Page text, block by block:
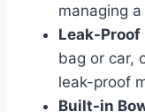
managing
Leak-Proof
bag or car,
leak-proof
Built-in